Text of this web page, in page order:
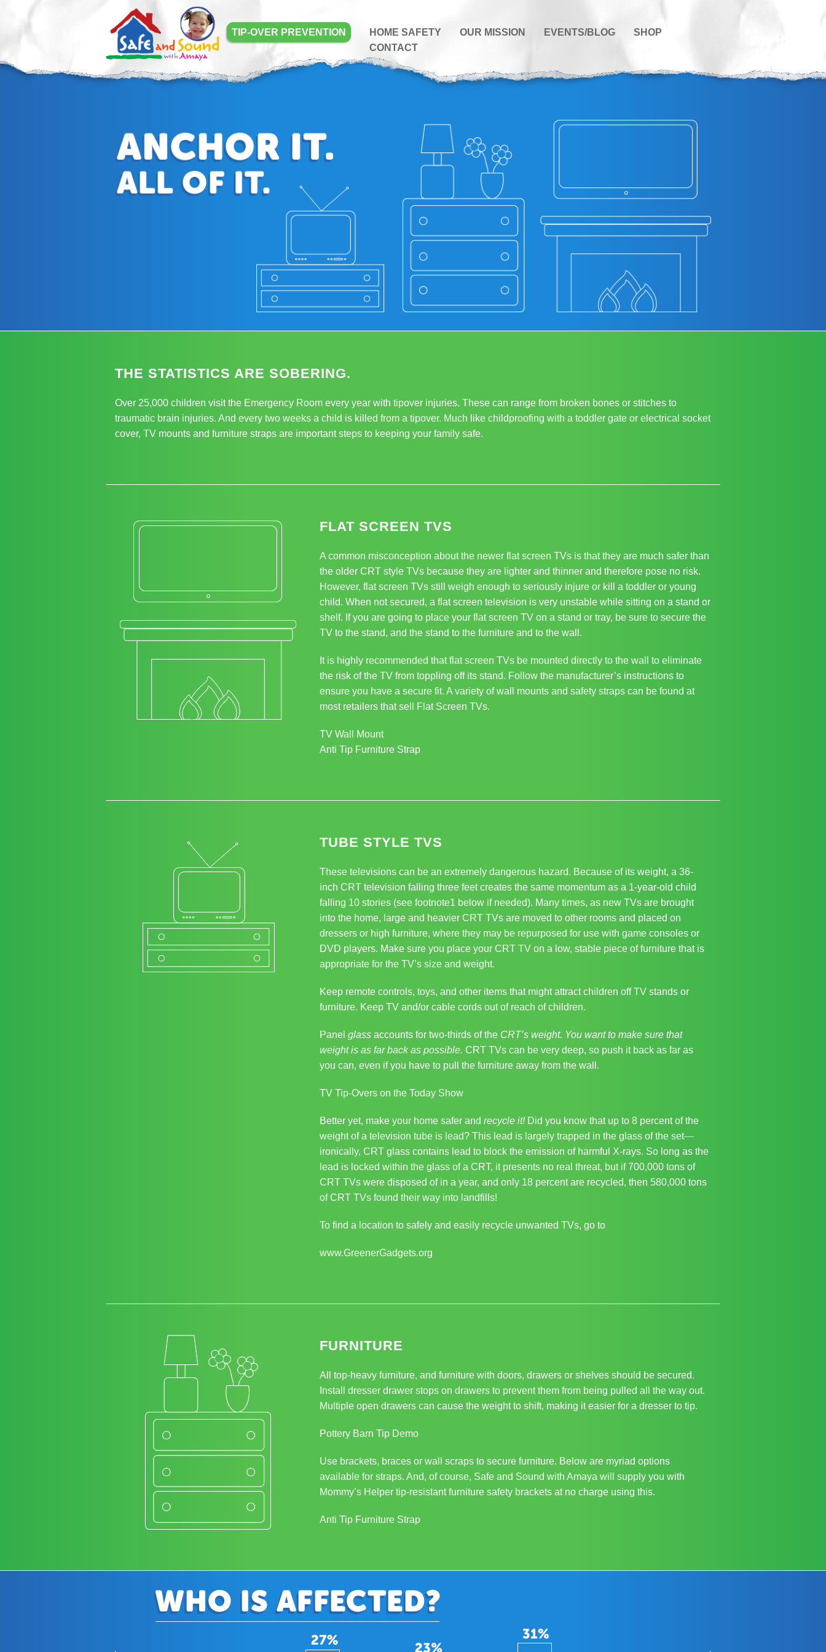
TIP-OVER PREVENTION HOME SAFETY OUR MISSION EVENTS/BLOG
SHOP
CONTACT
THE STATISTICS ARE SOBERING.
Over 25,000 children visit the Emergency Room every year with tipover injuries. These can range from broken bones or stitches to
traumatic brain injuries. And every two weeks a child is killed from a tipover. Much like childproofing with a toddler gate or electrical socket
cover, TV mounts and furniture straps are important steps to keeping your family safe.
FLAT SCREEN TVS
A common misconception about the newer flat screen TVs is that they are much safer than
the older CRT style TVs because they are lighter and thinner and therefore pose no risk.
However, flat screen TVs still weigh enough to seriously injure or kill a toddler or young
child. When not secured, a flat screen television is very unstable while sitting on a stand or
shelf. If you are going to place your flat screen TV on a stand or tray, be sure to secure the
TV to the stand, and the stand to the furniture and to the wall.
It is highly recommended that flat screen TVs be mounted directly to the wall to eliminate
the risk of the TV from toppling off its stand. Follow the manufacturer’s instructions to
ensure you have a secure fit. A variety of wall mounts and safety straps can be found at
most retailers that sell Flat Screen TVs.
TV Wall Mount
Anti Tip Furniture Strap
TUBE STYLE TVS
These televisions can be an extremely dangerous hazard. Because of its weight, a 36‐
inch CRT television falling three feet creates the same momentum as a 1‐year‐old child
falling 10 stories (see footnote1 below if needed). Many times, as new TVs are brought
into the home, large and heavier CRT TVs are moved to other rooms and placed on
dressers or high furniture, where they may be repurposed for use with game consoles or
DVD players. Make sure you place your CRT TV on a low, stable piece of furniture that is
appropriate for the TV’s size and weight.
Keep remote controls, toys, and other items that might attract children off TV stands or
furniture. Keep TV and/or cable cords out of reach of children.
Panelglass accounts for two-thirds of the CRT’s weight. You want to make sure that
weight is as far back as possible. CRT TVs can be very deep, so push it back as far as
you can, even if you have to pull the furniture away from the wall.
TV Tip-Overs on the Today Show
Better yet, make your home safer andrecycle it!Did you know that up to 8 percent of the
weight of a television tube is lead? This lead is largely trapped in the glass of the set—
ironically, CRT glass contains lead to block the emission of harmful X-rays. So long as the
lead is locked within the glass of a CRT, it presents no real threat, but if 700,000 tons of
CRT TVs were disposed of in a year, and only 18 percent are recycled, then 580,000 tons
of CRT TVs found their way into landfills!
To find a location to safely and easily recycle unwanted TVs, go to
www.GreenerGadgets.org
FURNITURE
All top-heavy furniture, and furniture with doors, drawers or shelves should be secured.
Install dresser drawer stops on drawers to prevent them from being pulled all the way out.
Multiple open drawers can cause the weight to shift, making it easier for a dresser to tip.
Pottery Barn Tip Demo
Use brackets, braces or wall scraps to secure furniture. Below are myriad options
available for straps. And, of course, Safe and Sound with Amaya will supply you with
Mommy’s Helper tip-resistant furniture safety brackets at no charge using this.
Anti Tip Furniture Strap